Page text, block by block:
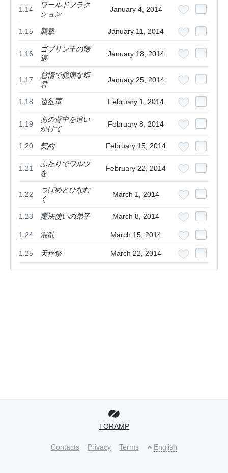
1.14
ワールドフラク
ション
January 4, 2014
1.15 襲撃 January 11, 2014
1.16
ゴブリン王の帰
還
January 18, 2014
1.17
怠惰で臆病な姫
君
January 25, 2014
1.18 遠征軍 February 1, 2014
1.19
あの背中を追い
かけて
February 8, 2014
1.20 契約 February 15, 2014
1.21
ふたりでワルツ
を
February 22, 2014
1.22
つばめとひなむ
く
March 1, 2014
1.23 魔法使いの弟子 March 8, 2014
1.24 混乱 March 15, 2014
1.25 天秤祭 March 22, 2014
TORAMP
Contacts Privacy Terms English